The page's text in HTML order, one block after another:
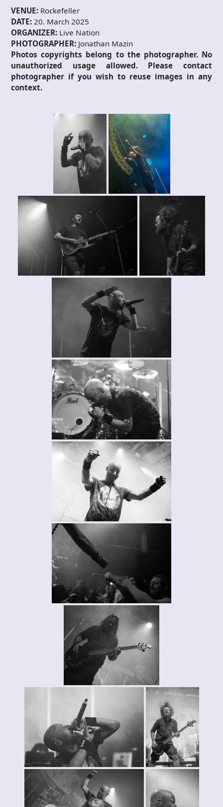
VENUE: Rockefeller
DATE: 20. March 2025
ORGANIZER: Live Nation
PHOTOGRAPHER: Jonathan Mazin
Photos copyrights belong to the photographer. No
unauthorized usage allowed. Please contact
photographer if you wish to reuse images in any
context.